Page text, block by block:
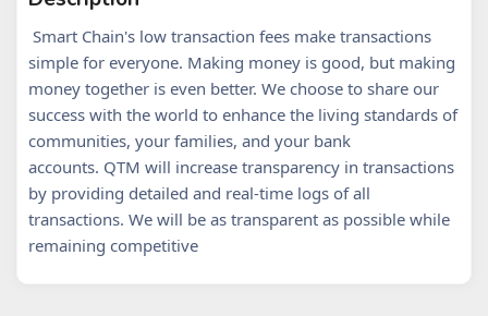
Smart Chain's low transaction fees make transactions
simple for everyone. Making money is good, but making
money together is even better. We choose to share our
success with the world to enhance the living standards of
communities, your families, and your bank
accounts. QTM will increase transparency in transactions
by providing detailed and real-time logs of all
transactions. We will be as transparent as possible while
remaining competitive